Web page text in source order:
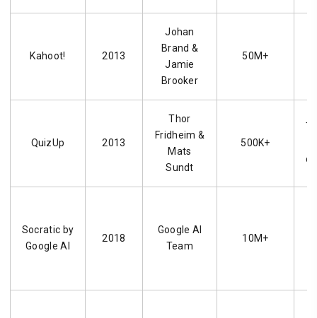
Kahoot! 2013
Johan
Brand &
Jamie
Brooker
50M+
QuizUp 2013
Thor
Fridheim &
Mats
Sundt
500K+
Socratic by
Google AI
2018
Google AI
Team
10M+